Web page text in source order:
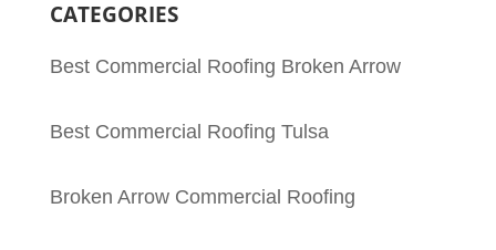
CATEGORIES
Best Commercial Roofing Broken Arrow
Best Commercial Roofing Tulsa
Broken Arrow Commercial Roofing